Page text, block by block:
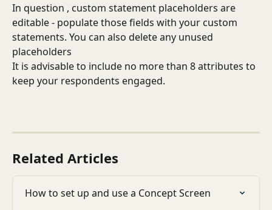
In question , custom statement placeholders are
editable - populate those fields with your custom
statements. You can also delete any unused
placeholders
It is advisable to include no more than 8 attributes to
keep your respondents engaged.
Related Articles
How to set up and use a Concept Screen